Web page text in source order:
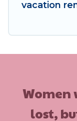
vacation
Women
lost,